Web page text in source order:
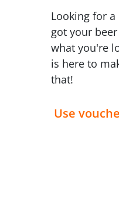
Looking for
got your
what you're
is here to
that!
Use